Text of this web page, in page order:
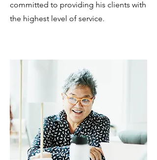
committed to providing his clients with
the highest level of service.